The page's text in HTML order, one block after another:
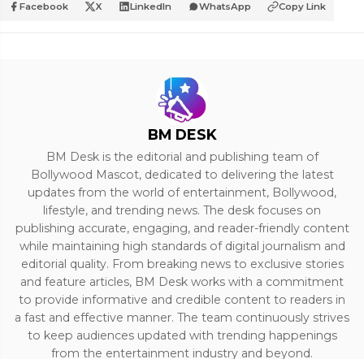
Facebook X LinkedIn WhatsApp Copy Link
BM DESK
BM Desk is the editorial and publishing team of
Bollywood Mascot, dedicated to delivering the latest
updates from the world of entertainment, Bollywood,
lifestyle, and trending news. The desk focuses on
publishing accurate, engaging, and reader-friendly content
while maintaining high standards of digital journalism and
editorial quality. From breaking news to exclusive stories
and feature articles, BM Desk works with a commitment
to provide informative and credible content to readers in
a fast and effective manner. The team continuously strives
to keep audiences updated with trending happenings
from the entertainment industry and beyond.